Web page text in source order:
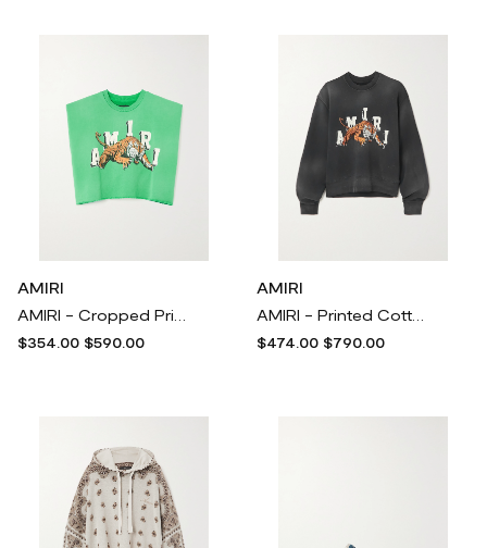
AMIRI
$354.00 $590.00
AMIRI
$474.00 $790.00